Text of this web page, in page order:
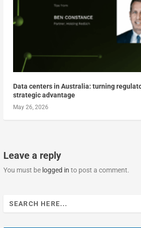
Data centers in Australia: turning
strategic advantage
May 26, 2026
Leave a reply
You must be logged in to post a comment.
Search
for: